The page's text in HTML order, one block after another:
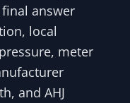
answer
local
meter
and AHJ